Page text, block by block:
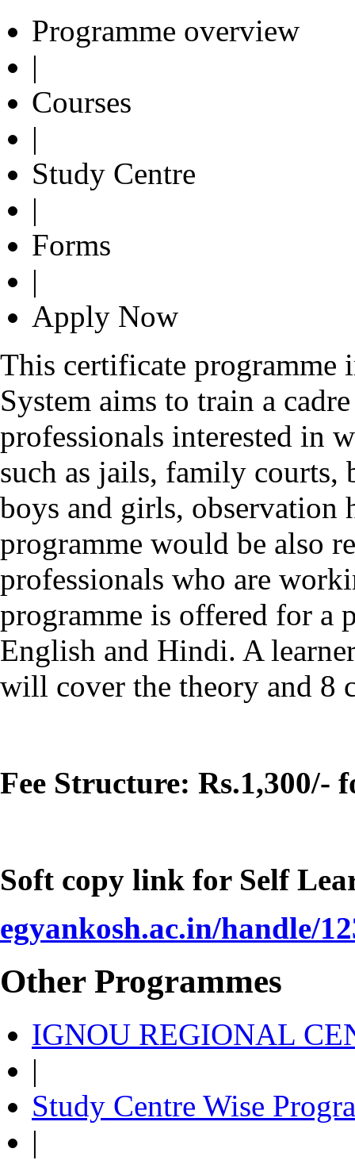
Programme overview
|
Courses
|
Study Centre
|
Forms
|
Apply Now
This certificate programme
System aims to train a
professionals interested in
such as jails, family courts,
boys and girls, observation
programme would be also
professionals who are
programme is offered for a
English and Hindi. A
will cover the theory and 8
Fee Structure: Rs.1,300/-
Soft copy link for Self
egyankosh.ac.in/handle/
Other Programmes
IGNOU REGIONAL
|
Study Centre Wise
|